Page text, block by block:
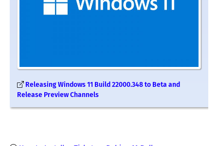
Releasing Windows 11 Build 22000.348 to Beta and
Release Preview Channels